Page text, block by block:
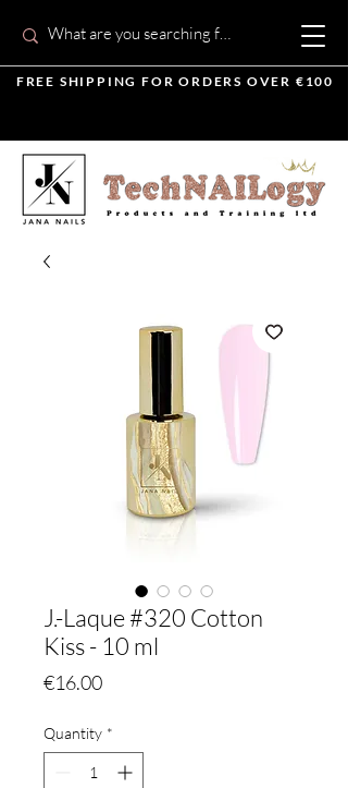
FREE SHIPPING FOR ORDERS OVER €100
J.-Laque #320 Cotton
Kiss - 10 ml
€16.00Price
Quantity *